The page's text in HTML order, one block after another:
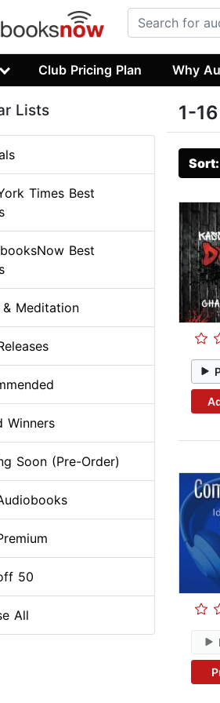
Club Pricing Plan Why
1-
Lists
Times Best
Best
& Meditation
Winners
Soon (Pre-Order)
50
All